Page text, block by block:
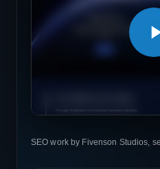
SEO work by Fivenson Studios,